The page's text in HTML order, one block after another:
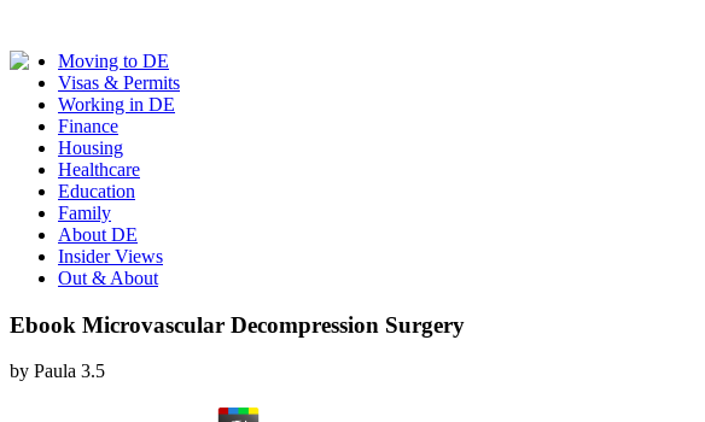
Moving to DE
Visas & Permits
Working in DE
Finance
Housing
Healthcare
Education
Family
About DE
Insider Views
Out & About
Ebook Microvascular Decompression Surgery
by Paula 3.5